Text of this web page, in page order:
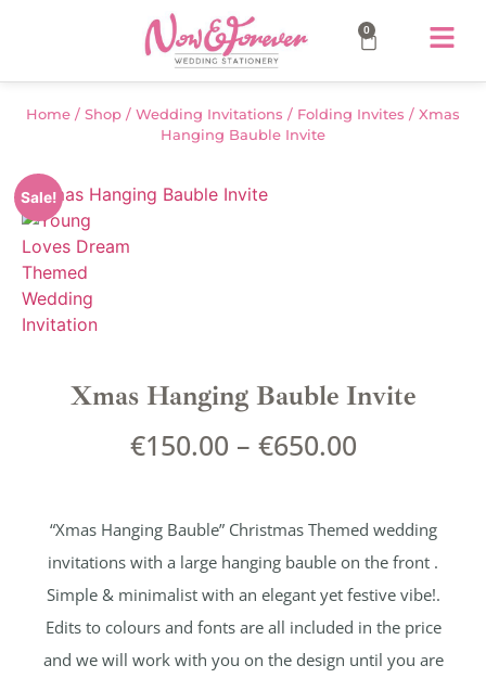
0
Home / Shop / Wedding Invitations / Folding Invites / Xmas
Hanging Bauble Invite
Sale!
Xmas Hanging Bauble Invite
€150.00 – €650.00
“Xmas Hanging Bauble” Christmas Themed wedding
invitations with a large hanging bauble on the front .
Simple & minimalist with an elegant yet festive vibe!.
Edits to colours and fonts are all included in the price
and we will work with you on the design until you are